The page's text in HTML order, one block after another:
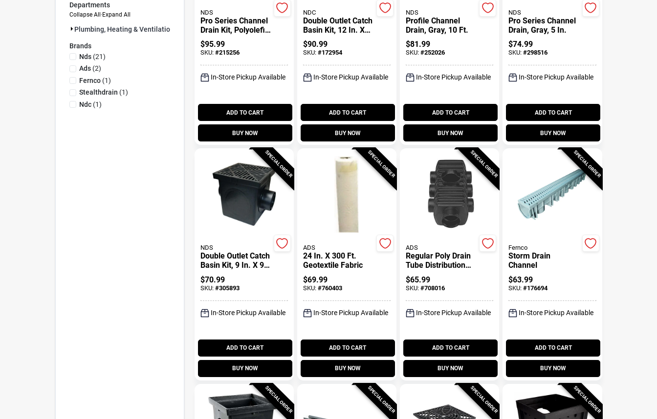
NDS
Pro Series Channel
Drain Kit, Polyolefin
And Steel With
Metal Grate, 5 X 39-
In.
$95.99
SKU: #215256
In-Store Pickup Available
ADD TO CART
BUY NOW
NDC
Double Outlet Catch
Basin Kit, 12 In. X
12 In.
$90.99
SKU: #172954
In-Store Pickup Available
ADD TO CART
BUY NOW
NDS
Profile Channel
Drain, Gray, 10 Ft.
$81.99
SKU: #252026
In-Store Pickup Available
ADD TO CART
BUY NOW
NDS
Pro Series Channel
Drain, Gray, 5 In.
$74.99
SKU:#298516
In-Store Pickup Available
ADD TO CART
BUY NOW
SPECIAL ORDER
NDS
Double Outlet Catch
Basin Kit, 9 In. X 9
In.
$70.99
SKU: #305893
In-Store Pickup Available
ADD TO CART
BUY NOW
SPECIAL ORDER
ADS
24 In. X 300 Ft.
Geotextile Fabric
$69.99
SKU: #760403
In-Store Pickup Available
ADD TO CART
BUY NOW
SPECIAL ORDER
ADS
Regular Poly Drain
Tube Distribution
Box
$65.99
SKU: #708016
In-Store Pickup Available
ADD TO CART
BUY NOW
SPECIAL ORDER
Fernco
Storm Drain
Channel
$63.99
SKU:#176694
In-Store Pickup Available
ADD TO CART
BUY NOW
SPECIAL ORDER SPECIAL ORDER SPECIAL ORDER SPECIAL ORDER
Departments
Collapse All · Expand All
Plumbing, Heating & Ventilation (26)
Brands
Nds(21)
Ads(2)
Fernco(1)
Stealthdrain (1)
Ndc(1)